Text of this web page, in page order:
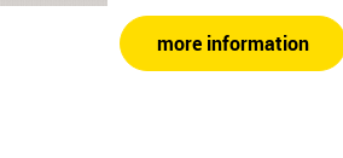
more information